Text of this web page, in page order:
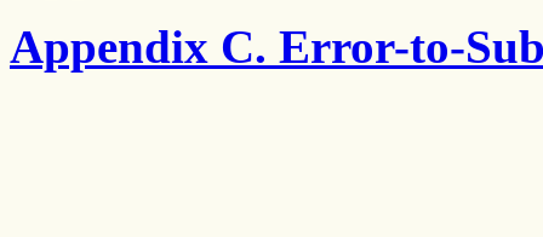
Appendix C. Error-to-